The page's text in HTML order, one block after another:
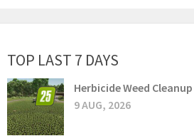
TOP LAST 7 DAYS
Herbicide Weed Cleanup
9 AUG, 2026